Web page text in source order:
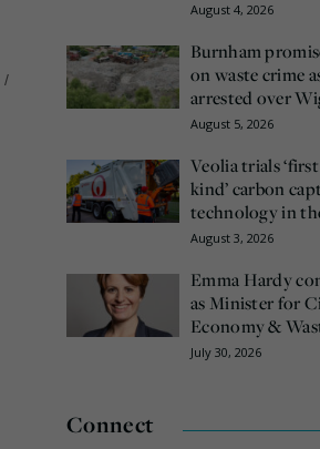
/
August 4, 2026
Burnham
on waste crime
arrested over
August 5, 2026
Veolia trials
kind’ carbon
technology in
August 3, 2026
Emma Hardy
as Minister for
Economy &
July 30, 2026
Connect